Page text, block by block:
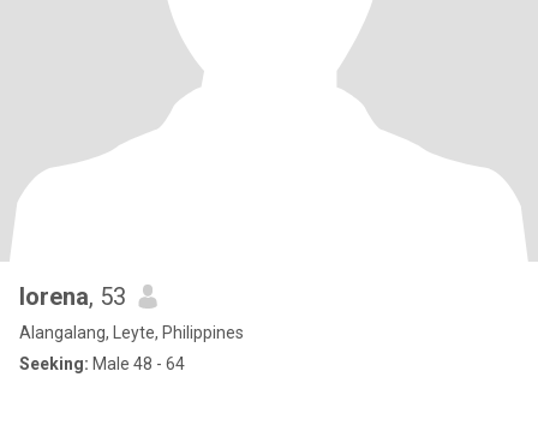
lorena, 53
Alangalang, Leyte, Philippines
Seeking: Male 48 - 64